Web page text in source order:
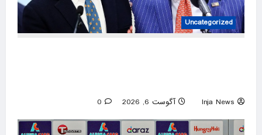
Uncategorized
Inja News آگوست 6, 2026 0